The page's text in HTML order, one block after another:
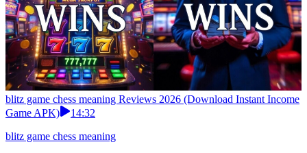
blitz game chess meaning Reviews 2026 (Download Instant Income
Game APK)
14:32
blitz game chess meaning